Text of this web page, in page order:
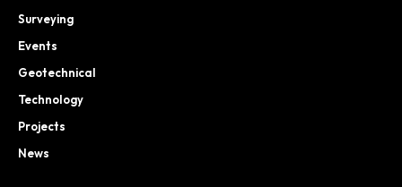
Surveying
Events
Geotechnical
Technology
Projects
News